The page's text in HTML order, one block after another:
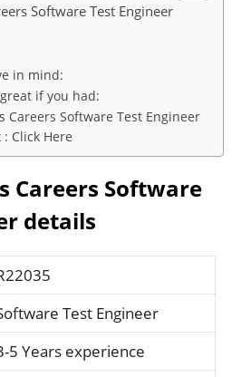
Software Test Engineer
in mind:
if you had:
Careers Software Test Engineer
Click Here
Careers Software
details
Test Engineer
5 Years experience